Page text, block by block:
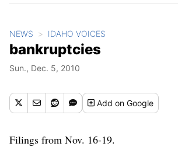
NEWS IDAHO VOICES
bankruptcies
Sun., Dec. 5, 2010
Addon Google
Filings from Nov. 16-19.